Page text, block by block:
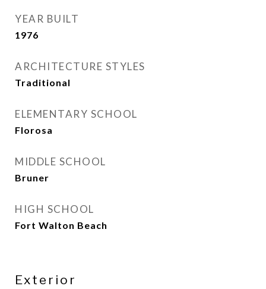
YEAR BUILT
1976
ARCHITECTURE STYLES
Traditional
ELEMENTARY SCHOOL
Florosa
MIDDLE SCHOOL
Bruner
HIGH SCHOOL
Fort Walton Beach
Exterior